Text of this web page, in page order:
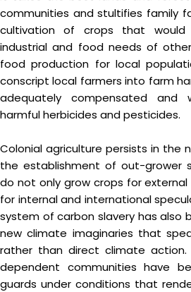
communities and stultifies family
cultivation of crops that
industrial and food needs of
food production for local
conscript local farmers into farm
adequately compensated
harmful herbicides and pesticides.
Colonial agriculture persists in the
the establishment of out-grower
do not only grow crops for
for internal and international
system of carbon slavery has also
new climate imaginaries that
rather than direct climate
dependent communities have
guards under conditions that